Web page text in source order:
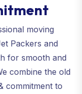
moving
Packers and
for smooth and
combine the old
commitment to